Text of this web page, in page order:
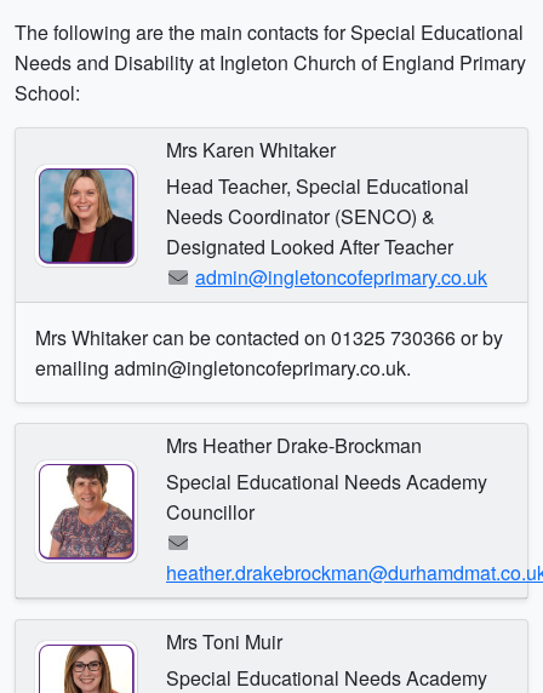
The following are the main contacts for Special Educational
Needs and Disability at Ingleton Church of England Primary
School:
Mrs Karen Whitaker
Head Teacher, Special Educational
Needs Coordinator (SENCO) &
Designated Looked After Teacher
admin@ingletoncofeprimary.co.uk
Mrs Whitaker can be contacted on 01325 730366 or by
emailing admin@ingletoncofeprimary.co.uk.
Mrs Heather Drake-Brockman
Special Educational Needs Academy
Councillor
Mrs Toni Muir
Special Educational Needs Academy